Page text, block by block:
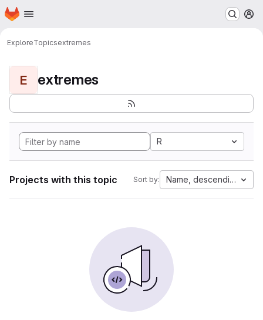
Skip to main content
Homepage
ExploreTopicsextremes
E extremes
R
Projects with this topic Sort by: Name, descending